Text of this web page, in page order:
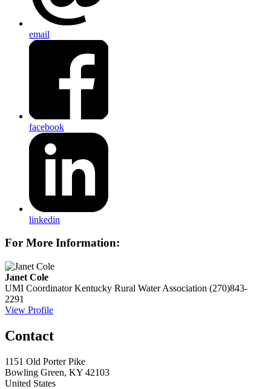
email
facebook
linkedin
For More Information:
Janet Cole
UMI Coordinator Kentucky Rural Water Association (270)843-
2291
View Profile
Contact
1151 Old Porter Pike
Bowling Green, KY 42103
United States